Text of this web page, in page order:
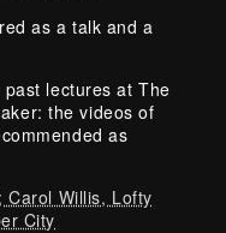
as a talk and a
lectures at The
the videos of
as
Carol Willis, Lofty
City